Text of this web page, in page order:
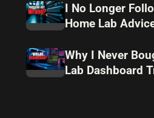
I No Longer
Home Lab
Why I Never
Lab Dashboard